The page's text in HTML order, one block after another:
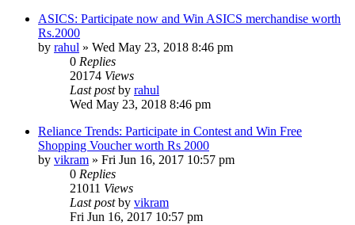
ASICS: Participate now and Win ASICS merchandise worth
Rs.2000
by rahul » Wed May 23, 2018 8:46 pm
0 Replies
20174 Views
Last postby rahul
Wed May 23, 2018 8:46 pm
Reliance Trends: Participate in Contest and Win Free
Shopping Voucher worth Rs 2000
by vikram » Fri Jun 16, 2017 10:57 pm
0 Replies
21011 Views
Last postby vikram
Fri Jun 16, 2017 10:57 pm